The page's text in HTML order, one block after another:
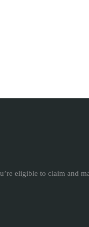
eligible to claim and